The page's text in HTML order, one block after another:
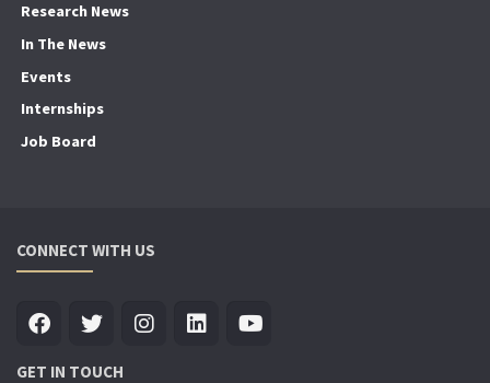
Research News
In The News
Events
Internships
Job Board
CONNECT WITH US
GET IN TOUCH